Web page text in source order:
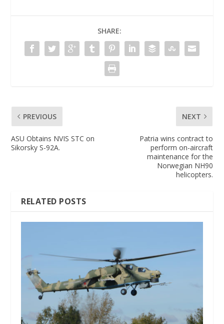
SHARE:
PREVIOUS
ASU Obtains NVIS STC on
Sikorsky S-92A.
NEXT
Patria wins contract to
perform on-aircraft
maintenance for the
Norwegian NH90
helicopters.
RELATED POSTS